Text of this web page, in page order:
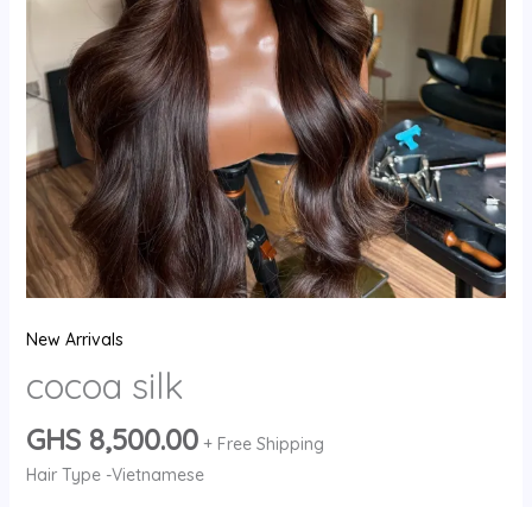
New Arrivals
cocoa silk
GHS 8,500.00 + Free Shipping
Hair Type -Vietnamese